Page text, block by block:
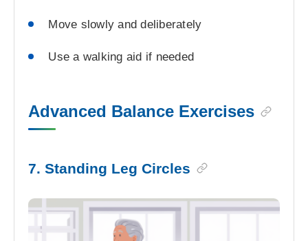
Move slowly and deliberately
Use a walking aid if needed
Advanced Balance Exercises
7. Standing Leg Circles